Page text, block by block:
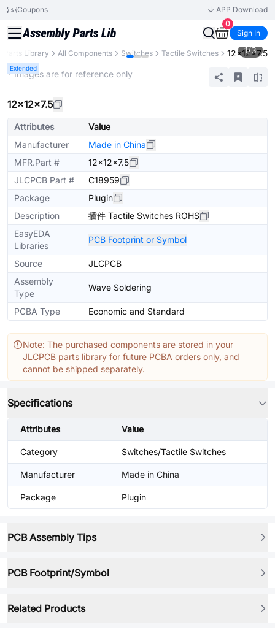
Coupons
APP Download
0
Sign In
Parts Library All Components Switches Tactile Switches 12×12×7.5
Extended
1/3
* Images are for reference only
12×12×7.5
Attributes
Value
Manufacturer
Made in China
MFR.Part #
12×12×7.5
JLCPCB Part #
C18959
Package
Plugin
Description
插件 Tactile Switches ROHS
EasyEDA
Libraries
PCB Footprint or Symbol
Source
JLCPCB
Assembly
Type
Wave Soldering
PCBA Type Economic and Standard
Note: The purchased components are stored in your
JLCPCB parts library for future PCBA orders only, and
cannot be shipped separately.
Specifications
Attributes Value
Category Switches/Tactile Switches
Manufacturer Made in China
Package Plugin
PCB Assembly Tips
PCB Footprint/Symbol
Related Products